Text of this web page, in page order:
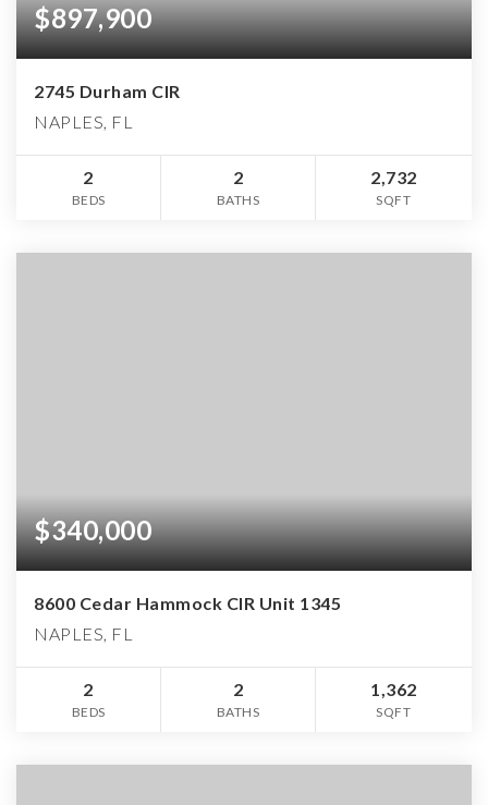
$897,900
2745 Durham CIR
NAPLES, FL
2
BEDS
2
BATHS
2,732
SQFT
$340,000
8600 Cedar Hammock CIR Unit 1345
NAPLES, FL
2
BEDS
2
BATHS
1,362
SQFT